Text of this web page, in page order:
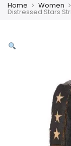
Home Women
Distressed Stars